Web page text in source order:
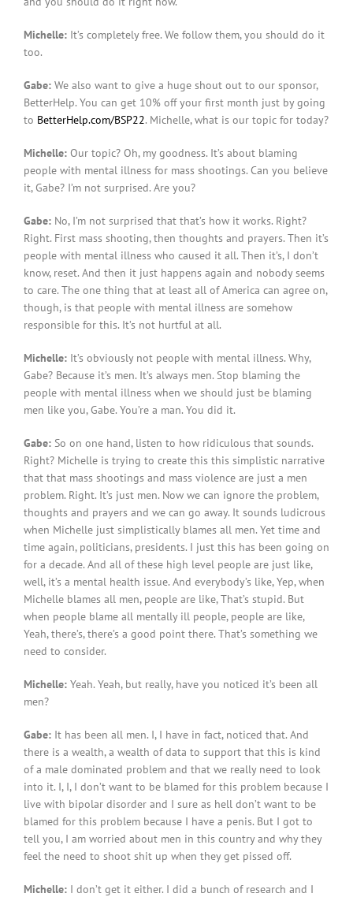
Michelle: It’s completely free. We follow them, you should do it
too.
Gabe: We also want to give a huge shout out to our sponsor,
BetterHelp. You can get 10% off your first month just by going
to BetterHelp.com/BSP22. Michelle, what is our topic for today?
Michelle: Our topic? Oh, my goodness. It’s about blaming
people with mental illness for mass shootings. Can you believe
it, Gabe? I’m not surprised. Are you?
Gabe: No, I’m not surprised that that’s how it works. Right?
Right. First mass shooting, then thoughts and prayers. Then it’s
people with mental illness who caused it all. Then it’s, I don’t
know, reset. And then it just happens again and nobody seems
to care. The one thing that at least all of America can agree on,
though, is that people with mental illness are somehow
responsible for this. It’s not hurtful at all.
Michelle: It’s obviously not people with mental illness. Why,
Gabe? Because it’s men. It’s always men. Stop blaming the
people with mental illness when we should just be blaming
men like you, Gabe. You’re a man. You did it.
Gabe: So on one hand, listen to how ridiculous that sounds.
Right? Michelle is trying to create this this simplistic narrative
that that mass shootings and mass violence are just a men
problem. Right. It’s just men. Now we can ignore the problem,
thoughts and prayers and we can go away. It sounds ludicrous
when Michelle just simplistically blames all men. Yet time and
time again, politicians, presidents. I just this has been going on
for a decade. And all of these high level people are just like,
well, it’s a mental health issue. And everybody’s like, Yep, when
Michelle blames all men, people are like, That’s stupid. But
when people blame all mentally ill people, people are like,
Yeah, there’s, there’s a good point there. That’s something we
need to consider.
Michelle: Yeah. Yeah, but really, have you noticed it’s been all
men?
Gabe: It has been all men. I, I have in fact, noticed that. And
there is a wealth, a wealth of data to support that this is kind
of a male dominated problem and that we really need to look
into it. I, I, I don’t want to be blamed for this problem because I
live with bipolar disorder and I sure as hell don’t want to be
blamed for this problem because I have a penis. But I got to
tell you, I am worried about men in this country and why they
feel the need to shoot shit up when they get pissed off.
Michelle: I don’t get it either. I did a bunch of research and I